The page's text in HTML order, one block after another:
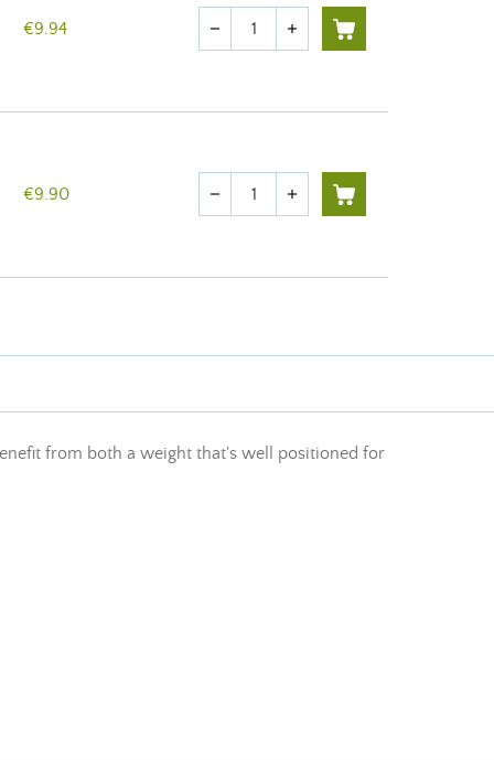
€9.94 Quantity
remove add
€9.90 Quantity
remove add
from both a weight that's well positioned for